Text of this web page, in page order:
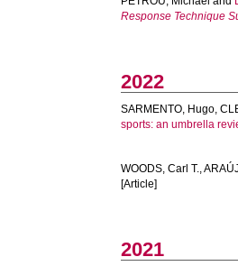
Response Technique
2022
SARMENTO, Hugo,
sports: an umbrella
WOODS, Carl T.,
[Article]
2021